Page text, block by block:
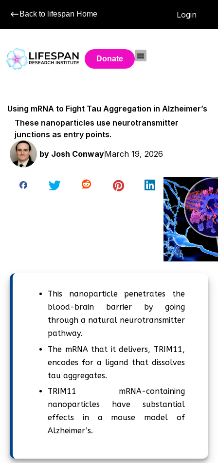
Back to lifespan Home Login
Donate
Using mRNA to Fight Tau Aggregation in Alzheimer’s
These nanoparticles use neurotransmitter
junctions as entry points.
by Josh ConwayMarch 19, 2026
This nanoparticle penetrates the
blood-brain barrier by going
through a natural neurotransmitter
pathway.
The mRNA that it delivers, TRIM11,
encodes for a ligand that dissolves
tau aggregates.
TRIM11 mRNA-containing
nanoparticles have substantial
effects in a mouse model of
Alzheimer’s.